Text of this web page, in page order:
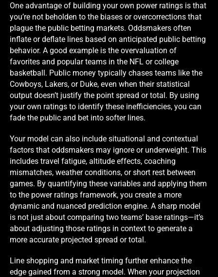
One advantage of building your own power ratings is that
you’re not beholden to the biases or overcorrections that
plague the public betting markets. Oddsmakers often
inflate or deflate lines based on anticipated public betting
behavior. A good example is the overvaluation of
favorites and popular teams in the NFL or college
basketball. Public money typically chases teams like the
Cowboys, Lakers, or Duke, even when their statistical
output doesn’t justify the point spread or total. By using
your own ratings to identify these inefficiencies, you can
fade the public and bet into softer lines.
Your model can also include situational and contextual
factors that oddsmakers may ignore or underweight. This
includes travel fatigue, altitude effects, coaching
mismatches, weather conditions, or short rest between
games. By quantifying these variables and applying them
to the power ratings framework, you create a more
dynamic and nuanced prediction engine. A sharp model
is not just about comparing two teams’ base ratings—it’s
about adjusting those ratings in context to generate a
more accurate projected spread or total.
Line shopping and market timing further enhance the
edge gained from a strong model. When your projection